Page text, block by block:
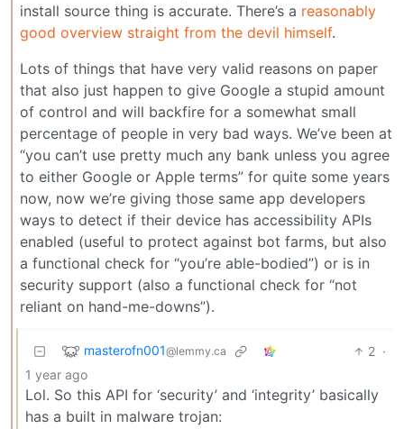
install source thing is accurate. There’s a reasonably
good overview straight from the devil himself.
Lots of things that have very valid reasons on paper
that also just happen to give Google a stupid amount
of control and will backfire for a somewhat small
percentage of people in very bad ways. We’ve been at
“you can’t use pretty much any bank unless you agree
to either Google or Apple terms” for quite some years
now, now we’re giving those same app developers
ways to detect if their device has accessibility APIs
enabled (useful to protect against bot farms, but also
a functional check for “you’re able-bodied”) or is in
security support (also a functional check for “not
reliant on hand-me-downs”).
masterofn001@lemmy.ca 2 ·
1 year ago
Lol. So this API for ‘security’ and ‘integrity’ basically
has a built in malware trojan: